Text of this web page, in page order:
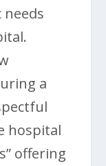
a
hospital
offering